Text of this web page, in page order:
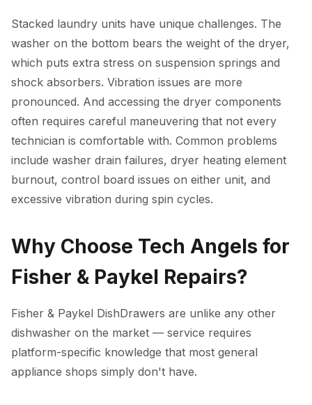
Stacked laundry units have unique challenges. The
washer on the bottom bears the weight of the dryer,
which puts extra stress on suspension springs and
shock absorbers. Vibration issues are more
pronounced. And accessing the dryer components
often requires careful maneuvering that not every
technician is comfortable with. Common problems
include washer drain failures, dryer heating element
burnout, control board issues on either unit, and
excessive vibration during spin cycles.
Why Choose Tech Angels for
Fisher & Paykel Repairs?
Fisher & Paykel DishDrawers are unlike any other
dishwasher on the market — service requires
platform-specific knowledge that most general
appliance shops simply don't have.